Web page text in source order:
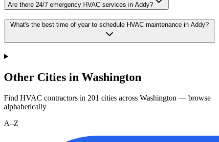
Are there 24/7 emergency HVAC services in Addy?
What's the best time of year to schedule HVAC maintenance in Addy?
Other Cities in Washington
Find HVAC contractors in 201 cities across Washington — browse
alphabetically
A–Z